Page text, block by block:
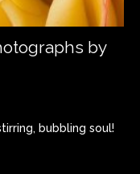
by
bubbling soul!